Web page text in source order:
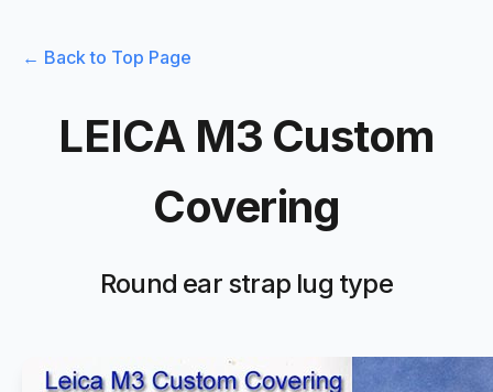
← Back to Top Page
LEICA M3 Custom
Covering
Round ear strap lug type